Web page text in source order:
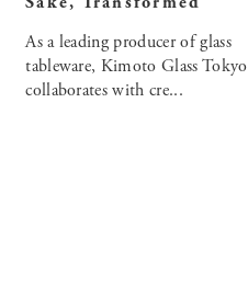
As a leading producer of glass
tableware, Kimoto Glass Tokyo
collaborates with cre...